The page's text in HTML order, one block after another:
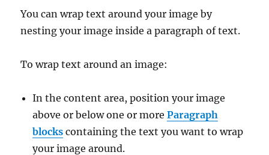
You can wrap text around your image by
nesting your image inside a paragraph of text.
To wrap text around an image:
In the content area, position your image
above or below one or moreParagraph
blocks containing the text you want to wrap
your image around.